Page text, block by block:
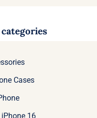
Cases
iPhone 16